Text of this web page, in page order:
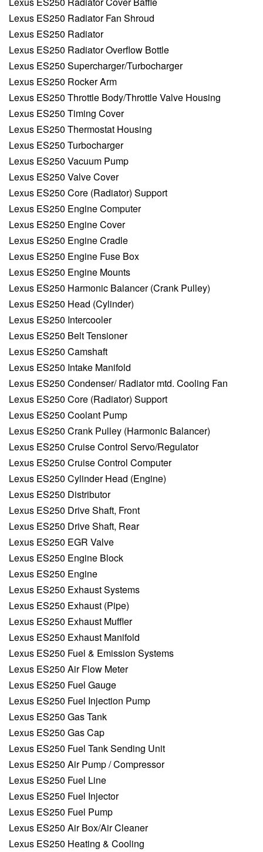
Lexus ES250 Radiator Fan Shroud
Lexus ES250 Radiator
Lexus ES250 Radiator Overflow Bottle
Lexus ES250 Supercharger/Turbocharger
Lexus ES250 Rocker Arm
Lexus ES250 Throttle Body/Throttle Valve Housing
Lexus ES250 Timing Cover
Lexus ES250 Thermostat Housing
Lexus ES250 Turbocharger
Lexus ES250 Vacuum Pump
Lexus ES250 Valve Cover
Lexus ES250 Core (Radiator) Support
Lexus ES250 Engine Computer
Lexus ES250 Engine Cover
Lexus ES250 Engine Cradle
Lexus ES250 Engine Fuse Box
Lexus ES250 Engine Mounts
Lexus ES250 Harmonic Balancer (Crank Pulley)
Lexus ES250 Head (Cylinder)
Lexus ES250 Intercooler
Lexus ES250 Belt Tensioner
Lexus ES250 Camshaft
Lexus ES250 Intake Manifold
Lexus ES250 Condenser/ Radiator mtd. Cooling Fan
Lexus ES250 Core (Radiator) Support
Lexus ES250 Coolant Pump
Lexus ES250 Crank Pulley (Harmonic Balancer)
Lexus ES250 Cruise Control Servo/Regulator
Lexus ES250 Cruise Control Computer
Lexus ES250 Cylinder Head (Engine)
Lexus ES250 Distributor
Lexus ES250 Drive Shaft, Front
Lexus ES250 Drive Shaft, Rear
Lexus ES250 EGR Valve
Lexus ES250 Engine Block
Lexus ES250 Engine
Lexus ES250 Exhaust Systems
Lexus ES250 Exhaust (Pipe)
Lexus ES250 Exhaust Muffler
Lexus ES250 Exhaust Manifold
Lexus ES250 Fuel & Emission Systems
Lexus ES250 Air Flow Meter
Lexus ES250 Fuel Gauge
Lexus ES250 Fuel Injection Pump
Lexus ES250 Gas Tank
Lexus ES250 Gas Cap
Lexus ES250 Fuel Tank Sending Unit
Lexus ES250 Air Pump / Compressor
Lexus ES250 Fuel Line
Lexus ES250 Fuel Injector
Lexus ES250 Fuel Pump
Lexus ES250 Air Box/Air Cleaner
Lexus ES250 Heating & Cooling